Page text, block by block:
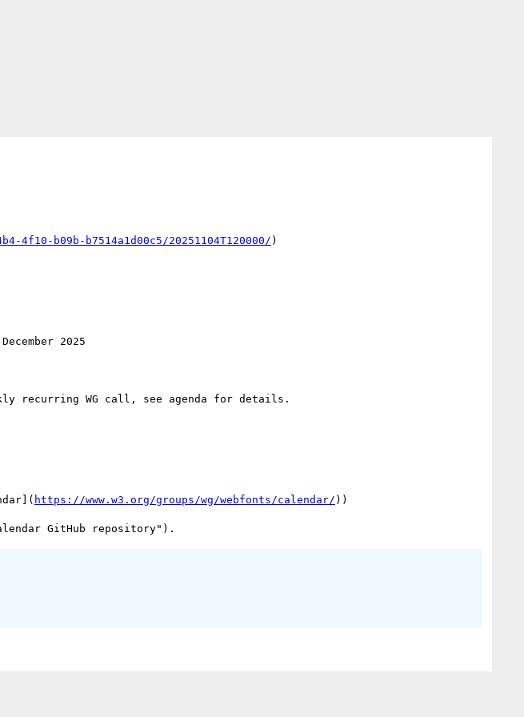
4f10-b09b-b7514a1d00c5/20251104T120000/ )
recurring WG call, see agenda for details.
https://www.w3.org/groups/wg/webfonts/calendar/ ))